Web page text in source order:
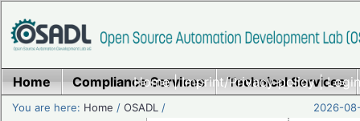
Home|Imprint/Privacy policy|
Home Compliance Services Technical Services
You are here: Home /OSADL / 2026-